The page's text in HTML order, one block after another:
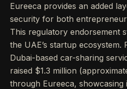
Eureeca provides an added
security for both
This regulatory endorsement
the UAE’s startup ecosystem.
Dubai-based car-sharing
raised $1.3 million
through Eureeca,